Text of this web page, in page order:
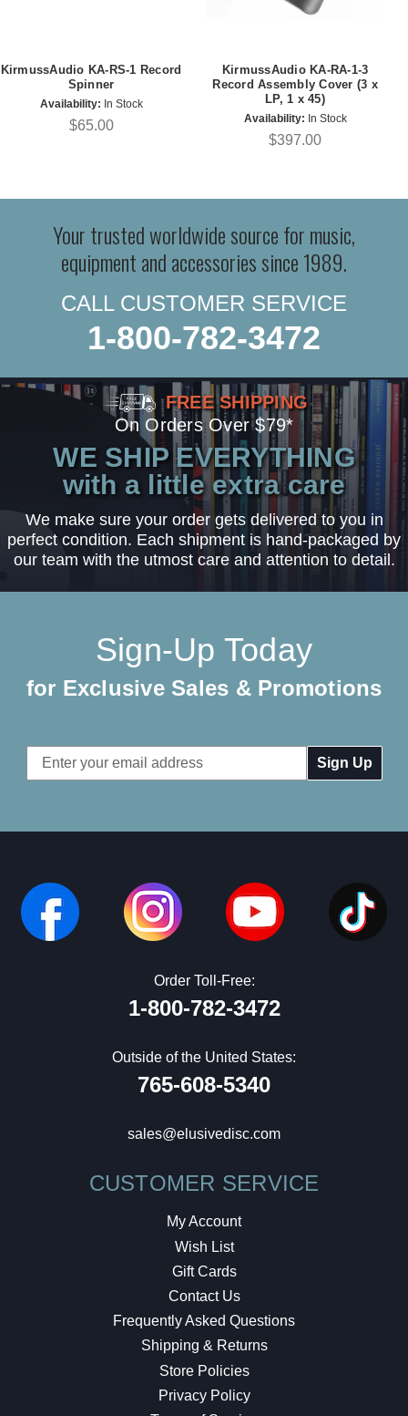
KirmussAudio KA-RS-1 Record
Spinner
Availability: In Stock
$65.00
KirmussAudio KA-RA-1-3
Record Assembly Cover (3 x
LP, 1 x 45)
Availability: In Stock
$397.00
Your trusted worldwide source for music,
equipment and accessories since 1989.
CALL CUSTOMER SERVICE
1-800-782-3472
FREE SHIPPING
On Orders Over $79*
WE SHIP EVERYTHING
with a little extra care
We make sure your order gets delivered to you in
perfect condition. Each shipment is hand-packaged by
our team with the utmost care and attention to detail.
Sign-Up Today
for Exclusive Sales & Promotions
Email
Address
Order Toll-Free:
1-800-782-3472
Outside of the United States:
765-608-5340
sales@elusivedisc.com
CUSTOMER SERVICE
My Account
Wish List
Gift Cards
Contact Us
Frequently Asked Questions
Shipping & Returns
Store Policies
Privacy Policy